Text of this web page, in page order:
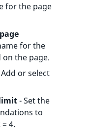
for the page
for the
on the page.
or select
- Set the
to
4.